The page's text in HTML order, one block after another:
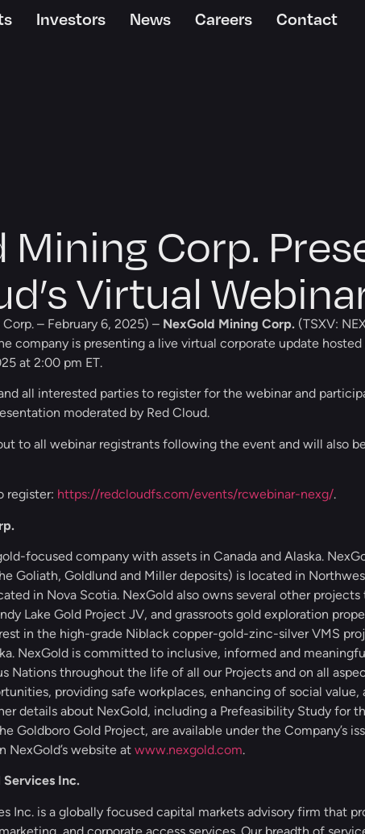
Investors News Careers Contact
Mining Corp.
Virtual
– February 6, 2025) – NexGold Mining Corp.(TSXV:
company is presenting a live virtual corporate update hosted
at 2:00 pm ET.
all interested parties to register for the webinar and
moderated by Red Cloud.
to all webinar registrants following the event and will also
register: https://redcloudfs.com/events/rcwebinar-nexg/.
focused company with assets in Canada and Alaska.
Goliath, Goldlund and Miller deposits) is located in
in Nova Scotia. NexGold also owns several other projects
Lake Gold Project JV, and grassroots gold exploration
in the high-grade Niblack copper-gold-zinc-silver VMS
NexGold is committed to inclusive, informed and
Nations throughout the life of all our Projects and on all
providing safe workplaces, enhancing of social value,
details about NexGold, including a Prefeasibility Study for
Goldboro Gold Project, are available under the Company’s
NexGold’s website at www.nexgold.com.
Inc.
Inc. is a globally focused capital markets advisory firm that